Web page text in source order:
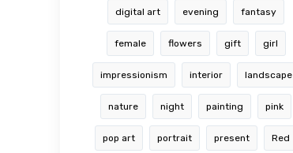
digital art evening fantasy
female flowers gift girl
impressionism interior landscape
nature night painting pink
pop art portrait present Red